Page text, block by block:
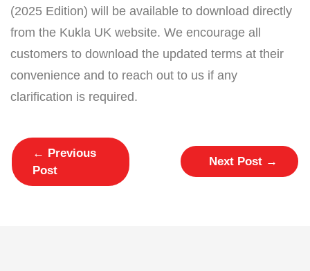
(2025 Edition) will be available to download directly
from the Kukla UK website. We encourage all
customers to download the updated terms at their
convenience and to reach out to us if any
clarification is required.
← Previous
Post
Next Post →